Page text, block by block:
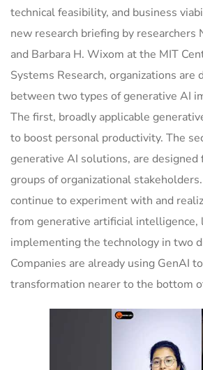
technical feasibility, and business
new research briefing by researchers
and Barbara H. Wixom at the MIT
Systems Research, organizations are
between two types of generative AI
The first, broadly applicable
to boost personal productivity. The
generative AI solutions, are designed
groups of organizational
continue to experiment with and
from generative artificial intelligence,
implementing the technology in two
Companies are already using GenAI
transformation nearer to the bottom